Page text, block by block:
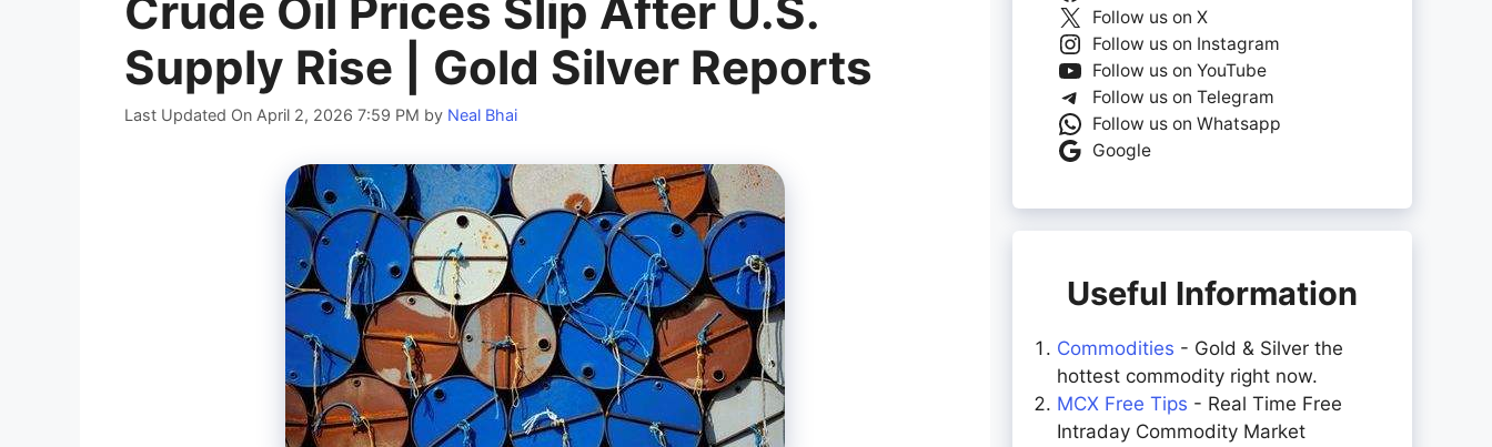
Supply Rise | Gold Silver Reports
Last Updated On April 2, 2026 7:59 PM by Neal Bhai
Follow us on X
Follow us on Instagram
Follow us on YouTube
Follow us on Telegram
Follow us on Whatsapp
Google
Useful Information
Commodities - Gold & Silver the
hottest commodity right now.
MCX Free Tips - Real Time Free
Intraday Commodity Market